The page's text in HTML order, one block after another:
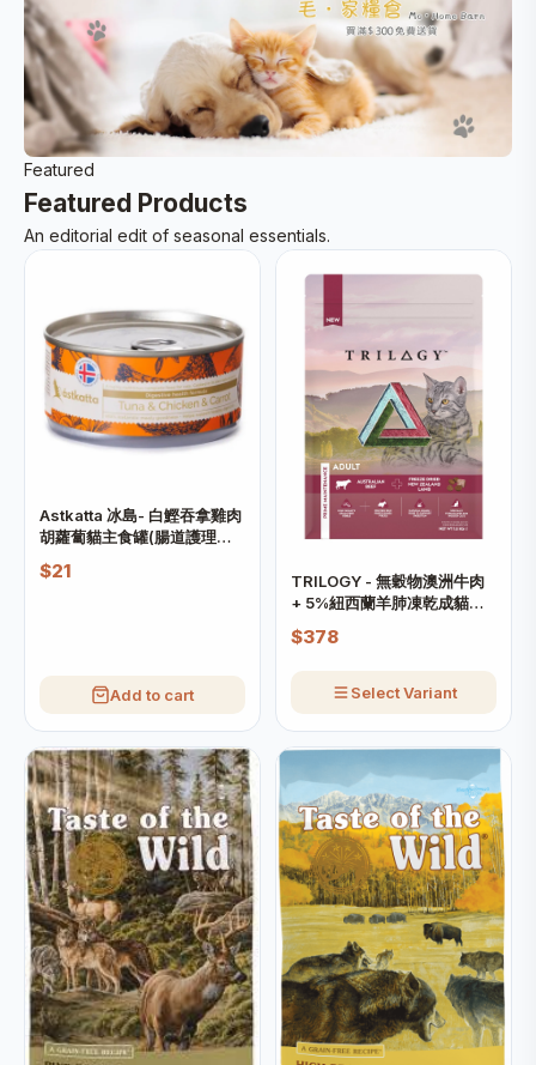
Featured
Featured Products
An editorial edit of seasonal essentials.
Astkatta 冰島- 白鰹吞拿雞肉
胡蘿蔔貓主食罐(腸道護理配
方)
$21
Add to cart
TRILOGY - 無穀物澳洲牛肉
+ 5%紐西蘭羊肺凍乾成貓糧
(需預訂)
$378
Select Variant